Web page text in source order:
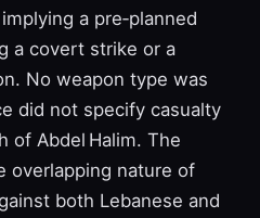
a pre‑planned
a covert strike or a
No weapon type was
did not specify casualty
of Abdel Halim. The
overlapping nature of
both Lebanese and